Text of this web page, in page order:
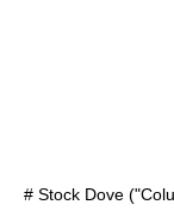
# Stock Dove